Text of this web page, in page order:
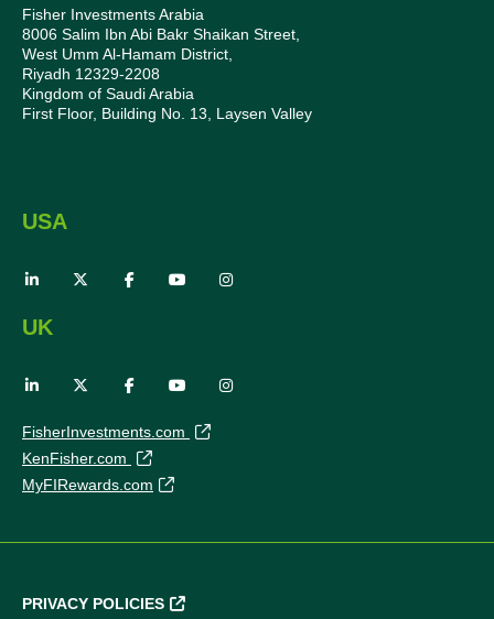
Fisher Investments Arabia
8006 Salim Ibn Abi Bakr Shaikan Street,
West Umm Al-Hamam District,
Riyadh 12329-2208
Kingdom of Saudi Arabia
First Floor, Building No. 13, Laysen Valley
USA
UK
FisherInvestments.com
KenFisher.com
MyFIRewards.com
PRIVACY POLICIES